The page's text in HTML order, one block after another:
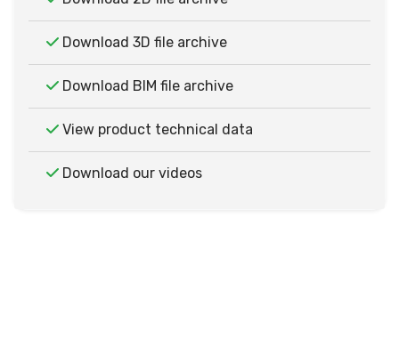
Download 3D file archive
Download BIM file archive
View product technical data
Download our videos